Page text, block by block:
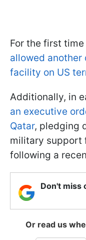
For the first
allowed
facility on US
Additionally, in
an executive
Qatar, pledging
military support
following a
Don't miss
Or read us